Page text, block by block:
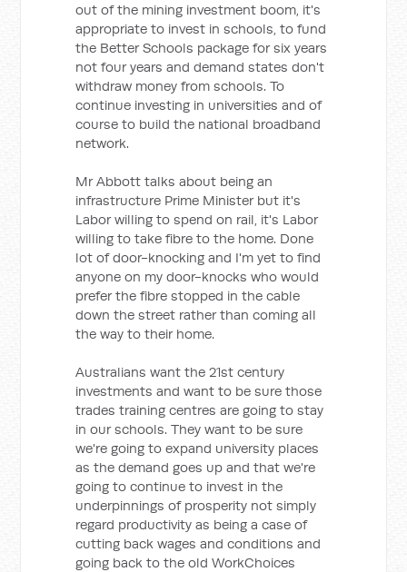
out of the mining investment boom, it's
appropriate to invest in schools, to fund
the Better Schools package for six years
not four years and demand states don't
withdraw money from schools. To
continue investing in universities and of
course to build the national broadband
network.
Mr Abbott talks about being an
infrastructure Prime Minister but it's
Labor willing to spend on rail, it's Labor
willing to take fibre to the home. Done
lot of door-knocking and I'm yet to find
anyone on my door-knocks who would
prefer the fibre stopped in the cable
down the street rather than coming all
the way to their home.
Australians want the 21st century
investments and want to be sure those
trades training centres are going to stay
in our schools. They want to be sure
we're going to expand university places
as the demand goes up and that we're
going to continue to invest in the
underpinnings of prosperity not simply
regard productivity as being a case of
cutting back wages and conditions and
going back to the old WorkChoices